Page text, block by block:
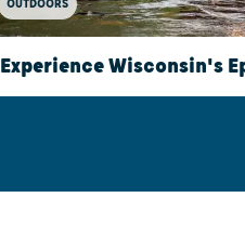
OUTDOORS
Experience Wisconsin's